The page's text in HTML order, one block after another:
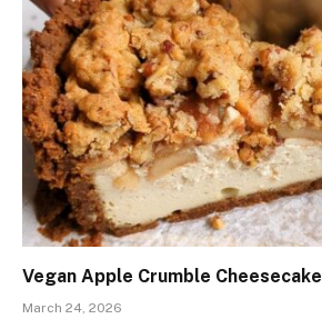
Vegan Apple Crumble Cheesecake
March 24, 2026